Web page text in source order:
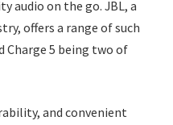
audio on the go. JBL, a
offers a range of such
Charge 5 being two of
and convenient